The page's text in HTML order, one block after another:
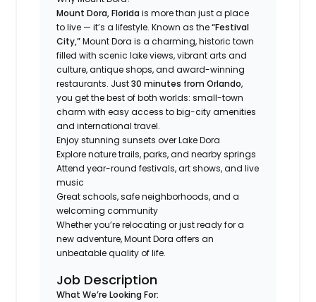
Mount Dora, Florida is more than just a place
to live — it’s a lifestyle. Known as the“Festival
City,”Mount Dora is a charming, historic town
filled with scenic lake views, vibrant arts and
culture, antique shops, and award-winning
restaurants. Just30 minutes from Orlando,
you get the best of both worlds: small-town
charm with easy access to big-city amenities
and international travel.
Enjoy stunning sunsets over Lake Dora
Explore nature trails, parks, and nearby springs
Attend year-round festivals, art shows, and live
music
Great schools, safe neighborhoods, and a
welcoming community
Whether you’re relocating or just ready for a
new adventure, Mount Dora offers an
unbeatable quality of life.
Job Description
What We’re Looking For: